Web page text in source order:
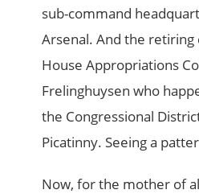
sub-command
Arsenal. And the
House Appropriations
Frelinghuysen who
the Congressional
Picatinny. Seeing a
Now, for the mother of all